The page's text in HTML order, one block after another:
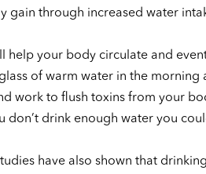
gain through increased water
help your body circulate and
of warm water in the
work to flush toxins from your
don’t drink enough water you
have also shown that